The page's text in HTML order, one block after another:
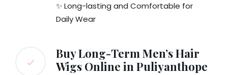
✨ Long-lasting and Comfortable for
Daily Wear
Buy Long-Term Men’s Hair
Wigs Online in Puliyanthope